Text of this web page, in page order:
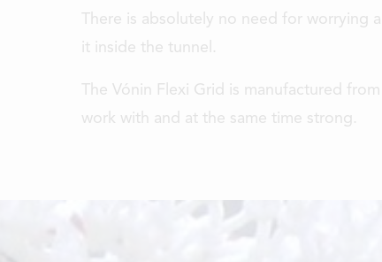
There is absolutely no need for
it inside the tunnel.
The Vónin Flexi Grid is manufactured
work with and at the same time strong.